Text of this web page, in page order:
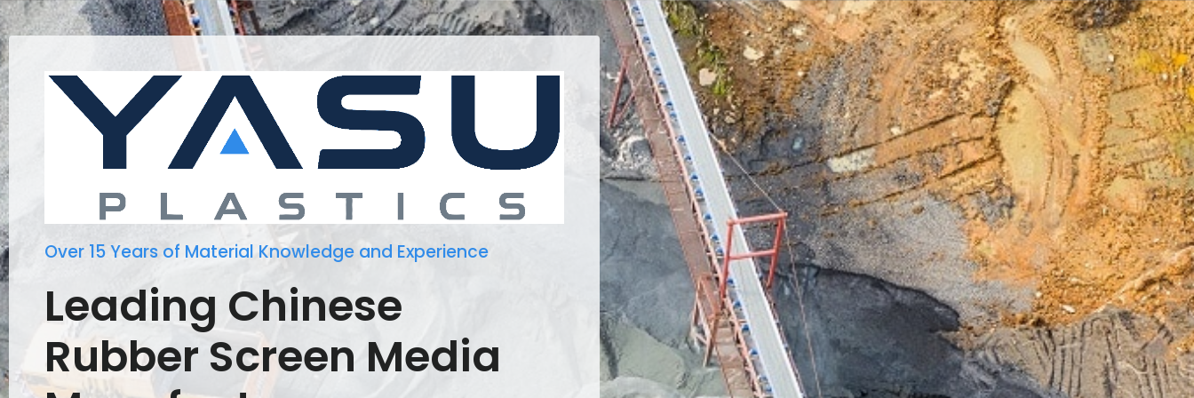
Over 15 Years of Material Knowledge and Experience
Leading Chinese
Rubber Screen Media